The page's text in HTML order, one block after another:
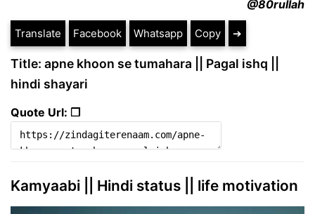
@80rullah
Translate Facebook Whatsapp Copy ➔
Title: apne khoon se tumahara || Pagal ishq ||
hindi shayari
Quote Url: ❐
Kamyaabi || Hindi status || life motivation